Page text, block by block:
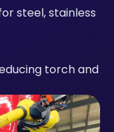
steel, stainless
torch and